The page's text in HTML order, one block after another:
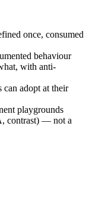
once, consumed
behaviour
with anti-
can adopt at their
playgrounds
contrast) — not a